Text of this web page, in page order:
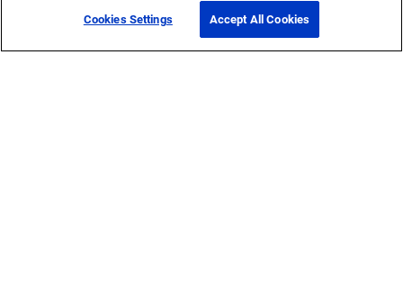
Cookies Settings Accept All Cookies